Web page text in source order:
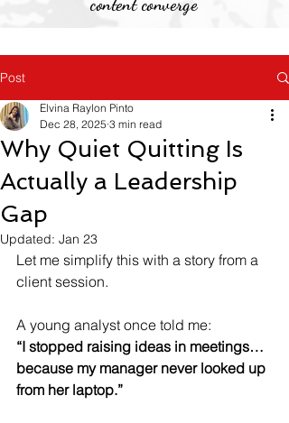
content converge"
Post
Why Quiet Quitting Is
Actually a Leadership
Gap
Elvina Raylon Pinto
Dec 28, 2025 3 min read
Updated: Jan 23
Let me simplify this with a story from a
client session.
A young analyst once told me:
“I stopped raising ideas in meetings…
because my manager never looked up
from her laptop.”